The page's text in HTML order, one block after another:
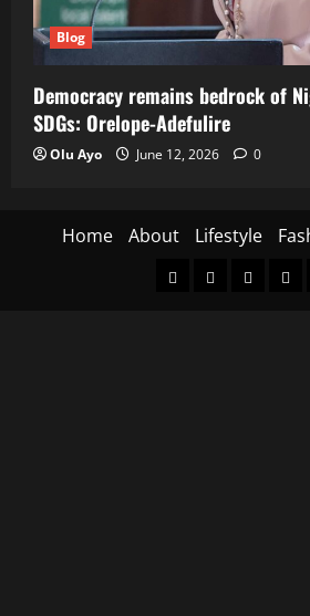
Blog
Democracy remains bedrock of
SDGs: Orelope-Adefulire
Olu Ayo June 12, 2026 0
Home About Lifestyle
HomeAboutLifestyle